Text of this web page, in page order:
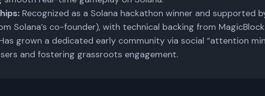
Recognized as a Solana hackathon winner and supported
Solana’s co-founder), with technical backing from
grown a dedicated early community via social “attention
and fostering grassroots engagement.